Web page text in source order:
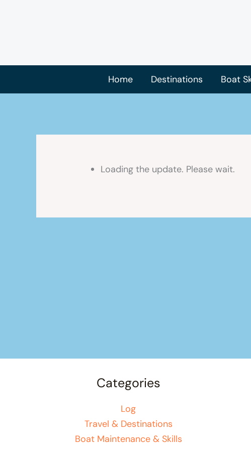
Home Destinations Boat
Loading the update. Please wait.
Categories
Log
Travel & Destinations
Boat Maintenance & Skills